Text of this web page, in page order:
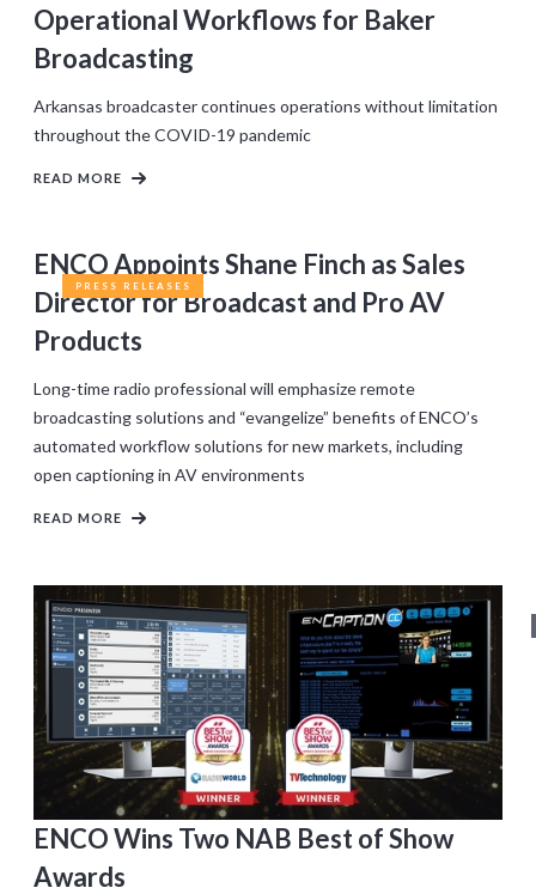
Operational Workflows for Baker
Broadcasting
Arkansas broadcaster continues operations without limitation
throughout the COVID-19 pandemic
READ MORE
PRESS RELEASES
ENCO Appoints Shane Finch as Sales
Director for Broadcast and Pro AV
Products
Long-time radio professional will emphasize remote
broadcasting solutions and “evangelize” benefits of ENCO’s
automated workflow solutions for new markets, including
open captioning in AV environments
READ MORE
ENCO Wins Two NAB Best of Show
Awards